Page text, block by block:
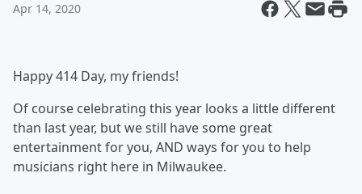
Apr 14, 2020
Happy 414 Day, my friends!
Of course celebrating this year looks a little different
than last year, but we still have some great
entertainment for you, AND ways for you to help
musicians right here in Milwaukee.